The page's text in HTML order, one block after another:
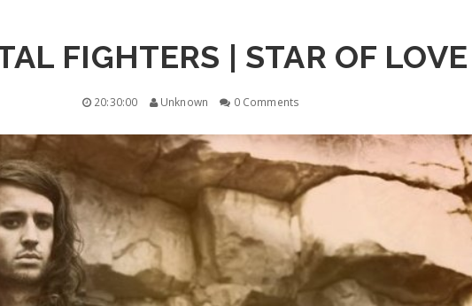
FIGHTERS | STAR OF LOVE
20:30:00 Unknown 0 Comments